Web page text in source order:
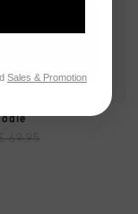
69,95
Sales & Promotion